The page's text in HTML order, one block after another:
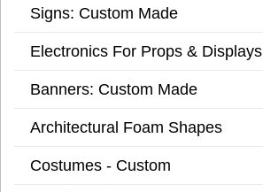
Signs: Custom Made
Electronics For Props & Displays
Banners: Custom Made
Architectural Foam Shapes
Costumes - Custom